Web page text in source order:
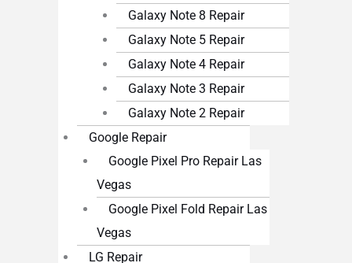
Galaxy Note 8 Repair
Galaxy Note 5 Repair
Galaxy Note 4 Repair
Galaxy Note 3 Repair
Galaxy Note 2 Repair
Google Repair
Google Pixel Pro Repair Las
Vegas
Google Pixel Fold Repair Las
Vegas
LG Repair